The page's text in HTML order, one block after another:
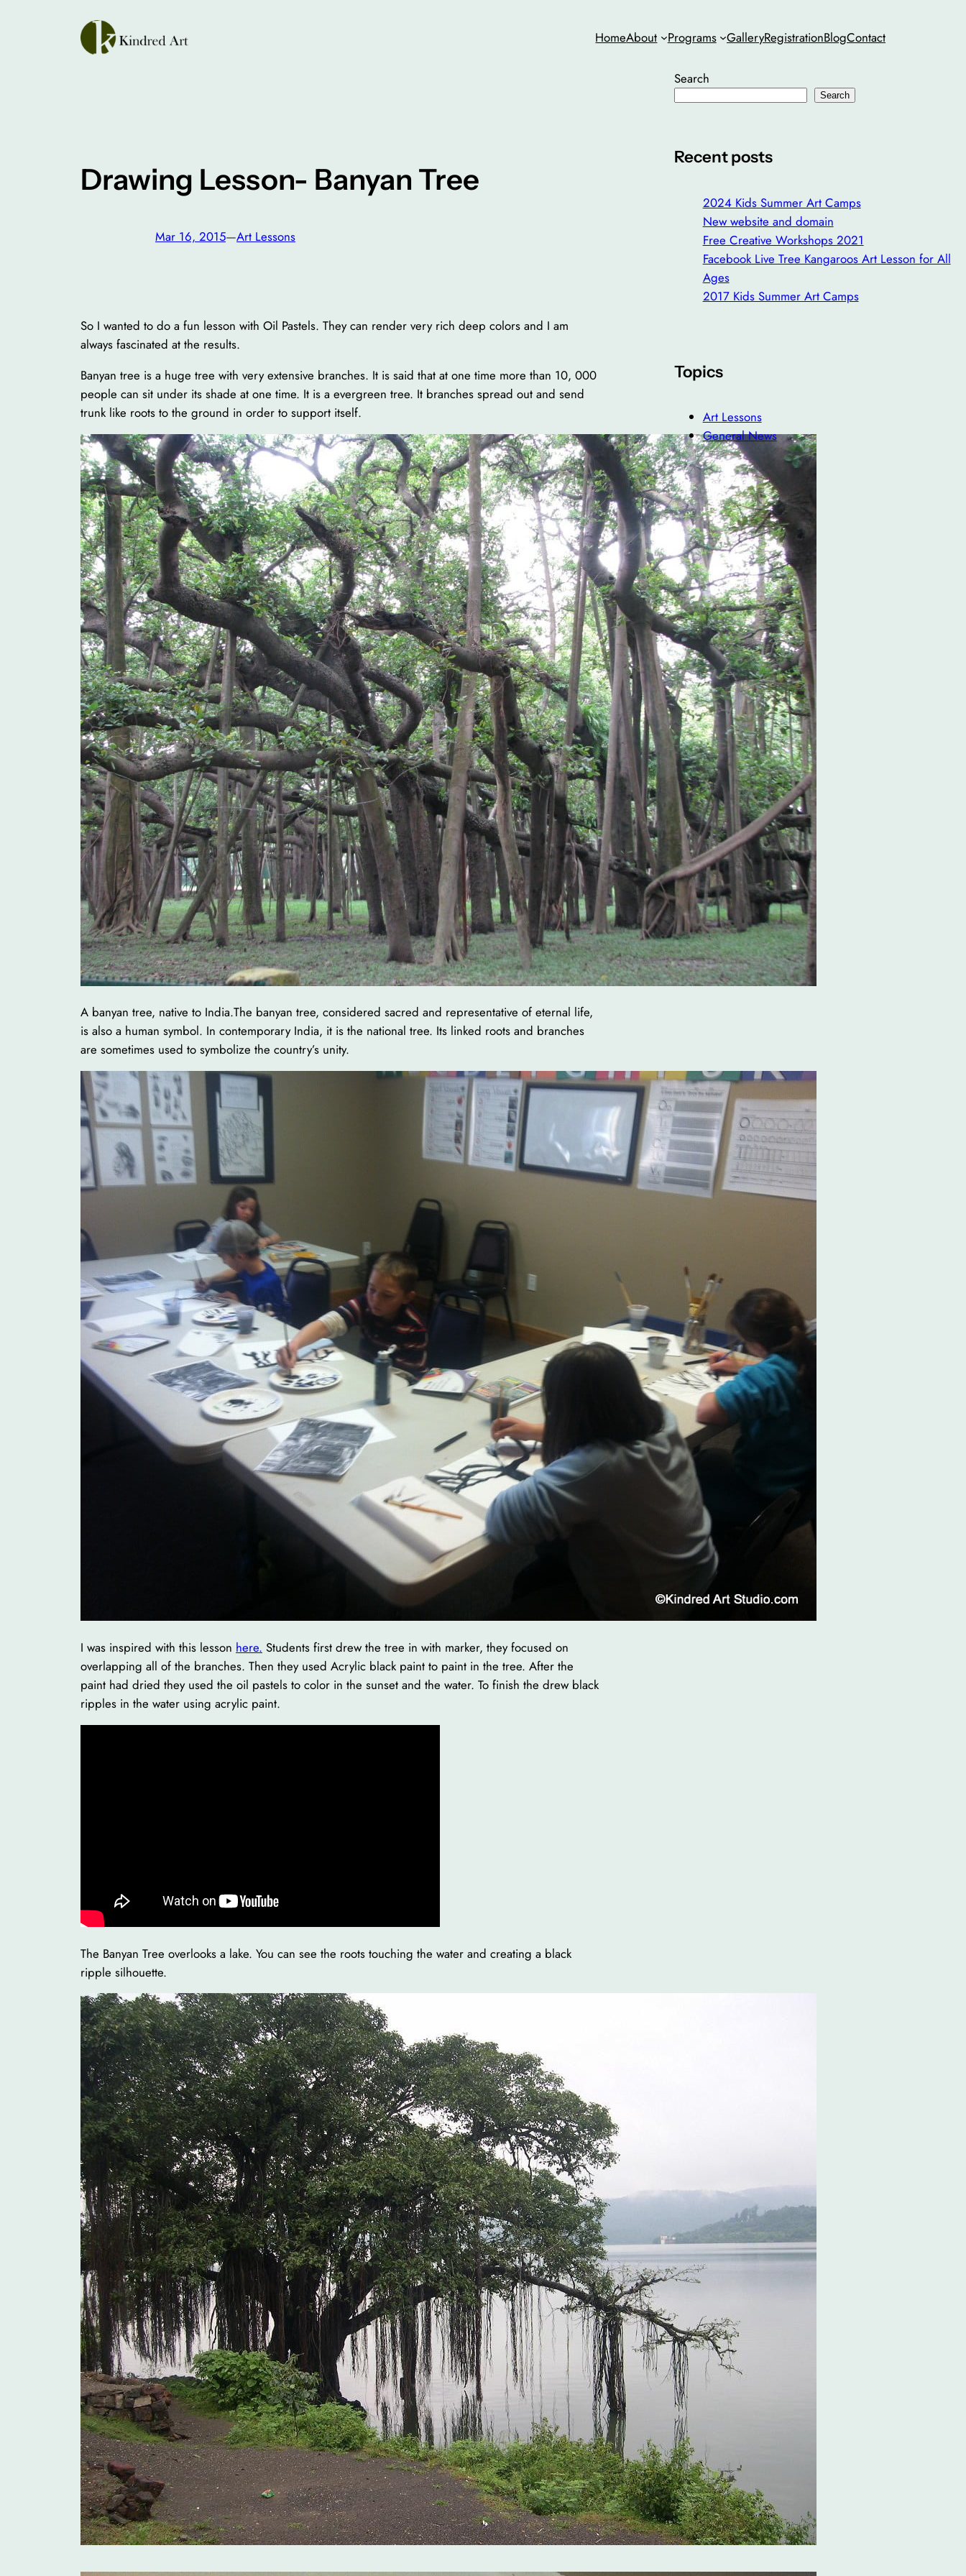
HomeAbout Programs GalleryRegistrationBlogContact
Drawing Lesson- Banyan Tree
Mar 16, 2015—Art Lessons
So I wanted to do a fun lesson with Oil Pastels. They can render very rich deep colors and I am
always fascinated at the results.
Banyan tree is a huge tree with very extensive branches. It is said that at one time more than 10, 000
people can sit under its shade at one time. It is a evergreen tree. It branches spread out and send
trunk like roots to the ground in order to support itself.
A banyan tree, native to India.The banyan tree, considered sacred and representative of eternal life,
is also a human symbol. In contemporary India, it is the national tree. Its linked roots and branches
are sometimes used to symbolize the country’s unity.
I was inspired with this lesson here. Students first drew the tree in with marker, they focused on
overlapping all of the branches. Then they used Acrylic black paint to paint in the tree. After the
paint had dried they used the oil pastels to color in the sunset and the water. To finish the drew black
ripples in the water using acrylic paint.
The Banyan Tree overlooks a lake. You can see the roots touching the water and creating a black
ripple silhouette.
Search
Search
Recent posts
2024 Kids Summer Art Camps
New website and domain
Free Creative Workshops 2021
Facebook Live Tree Kangaroos Art Lesson for All
Ages
2017 Kids Summer Art Camps
Topics
Art Lessons
General News